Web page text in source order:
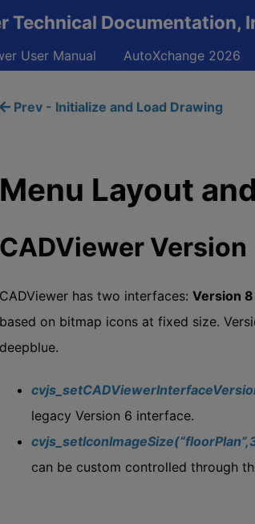
Technical Documentation,
User Manual AutoXchange 2026
Prev - Initialize and Load Drawing
Menu Layout
CADViewer Version
CADViewer has two interfaces: Version 8
based on bitmap icons at fixed size.
deepblue.
legacy Version 6 interface.
can be custom controlled through